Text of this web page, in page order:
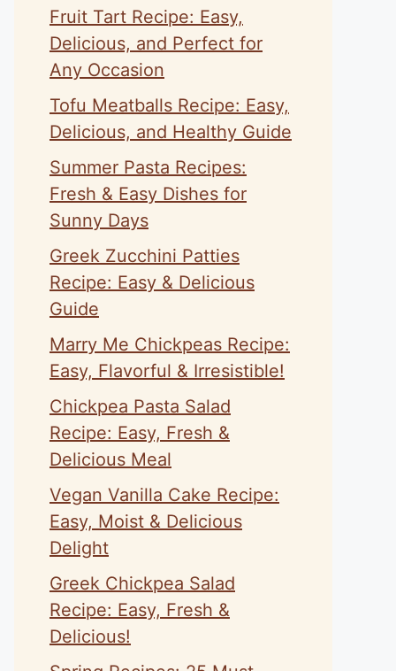
Fruit Tart Recipe: Easy,
Delicious, and Perfect for
Any Occasion
Tofu Meatballs Recipe: Easy,
Delicious, and Healthy Guide
Summer Pasta Recipes:
Fresh & Easy Dishes for
Sunny Days
Greek Zucchini Patties
Recipe: Easy & Delicious
Guide
Marry Me Chickpeas Recipe:
Easy, Flavorful & Irresistible!
Chickpea Pasta Salad
Recipe: Easy, Fresh &
Delicious Meal
Vegan Vanilla Cake Recipe:
Easy, Moist & Delicious
Delight
Greek Chickpea Salad
Recipe: Easy, Fresh &
Delicious!